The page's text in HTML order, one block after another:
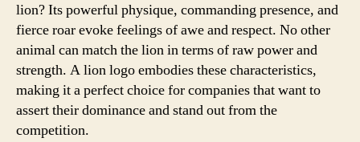
lion? Its powerful physique, commanding presence, and
fierce roar evoke feelings of awe and respect. No other
animal can match the lion in terms of raw power and
strength. A lion logo embodies these characteristics,
making it a perfect choice for companies that want to
assert their dominance and stand out from the
competition.